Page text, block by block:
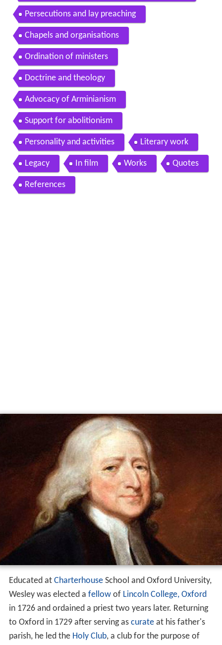
Persecutions and lay preaching
Chapels and organisations
Ordination of ministers
Doctrine and theology
Advocacy of Arminianism
Support for abolitionism
Personality and activities Literary work
Legacy In film Works Quotes
References
Educated at CharterhouseSchool and Oxford University,
Wesley was elected a fellowof Lincoln College, Oxford
in 1726 and ordained a priest two years later. Returning
to Oxford in 1729 after serving as curateat his father's
parish, he led the Holy Club, a club for the purpose of